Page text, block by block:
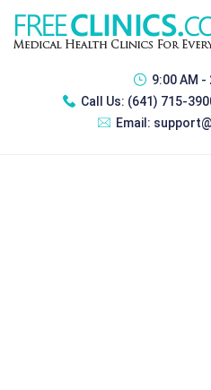
9:00 AM -
Call Us: (641) 715-
Email: